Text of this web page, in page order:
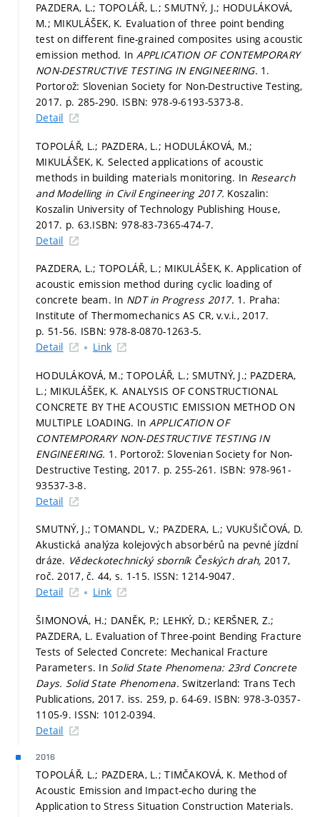
PAZDERA, L.; TOPOLÁŘ, L.; SMUTNÝ, J.; HODULÁKOVÁ,
M.; MIKULÁŠEK, K. Evaluation of three point bending
test on different fine-grained composites using acoustic
emission method. In APPLICATION OF CONTEMPORARY
NON-DESTRUCTIVE TESTING IN ENGINEERING. 1.
Portorož: Slovenian Society for Non-Destructive Testing,
2017. p. 285-290. ISBN: 978-9-6193-5373-8.
Detail
TOPOLÁŘ, L.; PAZDERA, L.; HODULÁKOVÁ, M.;
MIKULÁŠEK, K. Selected applications of acoustic
methods in building materials monitoring. In Research
and Modelling in Civil Engineering 2017. Koszalin:
Koszalin University of Technology Publishing House,
2017. p. 63.ISBN: 978-83-7365-474-7.
Detail
PAZDERA, L.; TOPOLÁŘ, L.; MIKULÁŠEK, K. Application of
acoustic emission method during cyclic loading of
concrete beam. In NDT in Progress 2017. 1. Praha:
Institute of Thermomechanics AS CR, v.v.i., 2017.
p. 51-56. ISBN: 978-8-0870-1263-5.
Detail
Link
HODULÁKOVÁ, M.; TOPOLÁŘ, L.; SMUTNÝ, J.; PAZDERA,
L.; MIKULÁŠEK, K. ANALYSIS OF CONSTRUCTIONAL
CONCRETE BY THE ACOUSTIC EMISSION METHOD ON
MULTIPLE LOADING. In APPLICATION OF
CONTEMPORARY NON-DESTRUCTIVE TESTING IN
ENGINEERING. 1. Portorož: Slovenian Society for Non-
Destructive Testing, 2017. p. 255-261. ISBN: 978-961-
93537-3-8.
Detail
SMUTNÝ, J.; TOMANDL, V.; PAZDERA, L.; VUKUŠIČOVÁ, D.
Akustická analýza kolejových absorbérů na pevné jízdní
dráze. Vědeckotechnický sborník Českých drah, 2017,
roč. 2017, č. 44,s. 1-15. ISSN: 1214-9047.
Detail
Link
ŠIMONOVÁ, H.; DANĚK, P.; LEHKÝ, D.; KERŠNER, Z.;
PAZDERA, L. Evaluation of Three-point Bending Fracture
Tests of Selected Concrete: Mechanical Fracture
Parameters. In Solid State Phenomena: 23rd Concrete
Days. Solid State Phenomena.Switzerland: Trans Tech
Publications, 2017. iss. 259, p. 64-69. ISBN: 978-3-0357-
1105-9. ISSN: 1012-0394.
Detail
2016
TOPOLÁŘ, L.; PAZDERA, L.; TIMČAKOVÁ, K. Method of
Acoustic Emission and Impact-echo during the
Application to Stress Situation Construction Materials.